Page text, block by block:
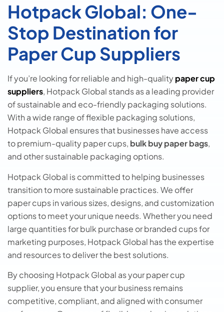
Hotpack Global: One-
Stop Destination for
Paper Cup Suppliers
If you’re looking for reliable and high-qualitypaper cup
suppliers, Hotpack Global stands as a leading provider
of sustainable and eco-friendly packaging solutions.
With a wide range of flexible packaging solutions,
Hotpack Global ensures that businesses have access
to premium-quality paper cups, bulk buy paper bags,
and other sustainable packaging options.
Hotpack Global is committed to helping businesses
transition to more sustainable practices. We offer
paper cups in various sizes, designs, and customization
options to meet your unique needs. Whether you need
large quantities for bulk purchase or branded cups for
marketing purposes, Hotpack Global has the expertise
and resources to deliver the best solutions.
By choosing Hotpack Global as your papеr cup
suppliеr, you ensure that your business remains
competitive, compliant, and aligned with consumer